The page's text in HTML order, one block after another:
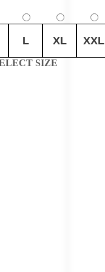
L XL XXL
SIZE